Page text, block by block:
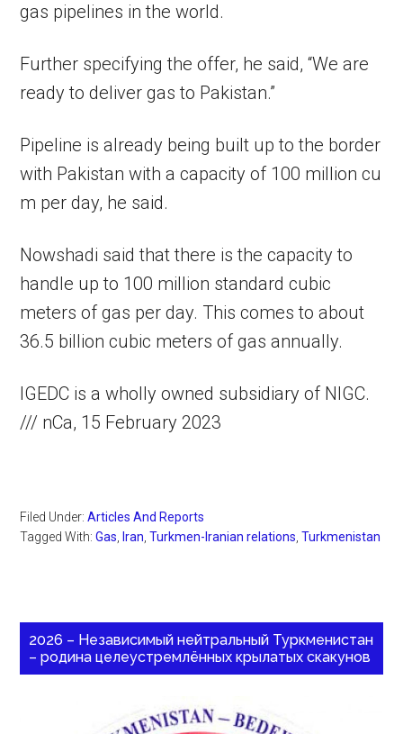
gas pipelines in the world.
Further specifying the offer, he said, “We are
ready to deliver gas to Pakistan.”
Pipeline is already being built up to the border
with Pakistan with a capacity of 100 million cu
m per day, he said.
Nowshadi said that there is the capacity to
handle up to 100 million standard cubic
meters of gas per day. This comes to about
36.5 billion cubic meters of gas annually.
IGEDC is a wholly owned subsidiary of NIGC.
/// nCa, 15 February 2023
Filed Under:Articles And Reports
Tagged With:Gas Iran ,Turkmen-Iranian relations ,Turkmenistan
2026 – Независимый нейтральный Туркменистан
– родина целеустремлённых крылатых скакунов